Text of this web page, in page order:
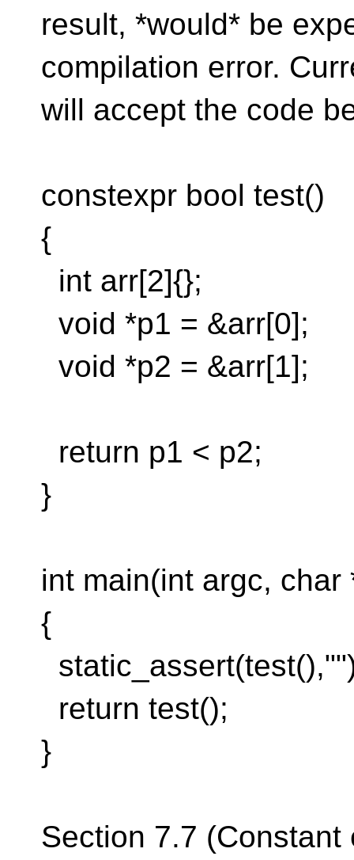
result, *would* be
compilation error.
will accept the code
constexpr bool test()
{
int arr[2]{};
void *p1 = &arr[0];
void *p2 = &arr[1];
return p1 < p2;
}
int main(int argc, char
{
return test();
}
Section 7.7